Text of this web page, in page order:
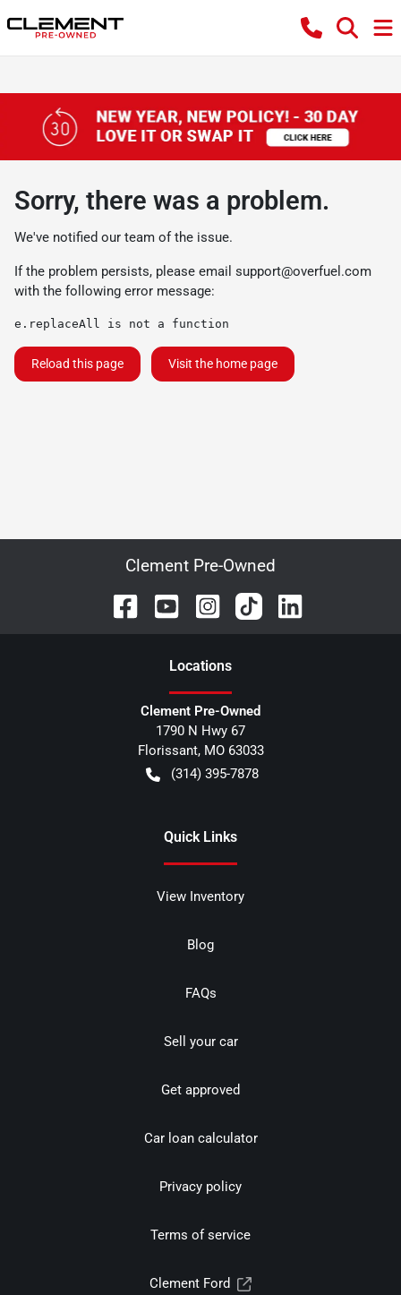
Sorry, there was a problem.
We've notified our team of the issue.
If the problem persists, please email support@overfuel.com
with the following error message:
e.replaceAll is not a function
Reload this page Visit the home page
Clement Pre-Owned
Locations
Clement Pre-Owned
1790 N Hwy 67
Florissant, MO 63033
(314) 395-7878
Quick Links
View Inventory
Blog
FAQs
Sell your car
Get approved
Car loan calculator
Privacy policy
Terms of service
Clement Ford